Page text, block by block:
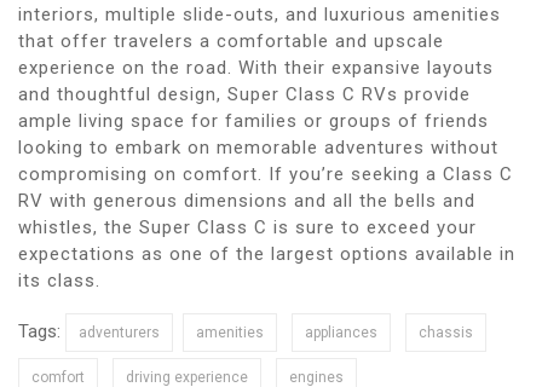
interiors, multiple slide-outs, and luxurious amenities
that offer travelers a comfortable and upscale
experience on the road. With their expansive layouts
and thoughtful design, Super Class C RVs provide
ample living space for families or groups of friends
looking to embark on memorable adventures without
compromising on comfort. If you’re seeking a Class C
RV with generous dimensions and all the bells and
whistles, the Super Class C is sure to exceed your
expectations as one of the largest options available in
its class.
Tags: adventurers amenities appliances chassis
comfort driving experience engines